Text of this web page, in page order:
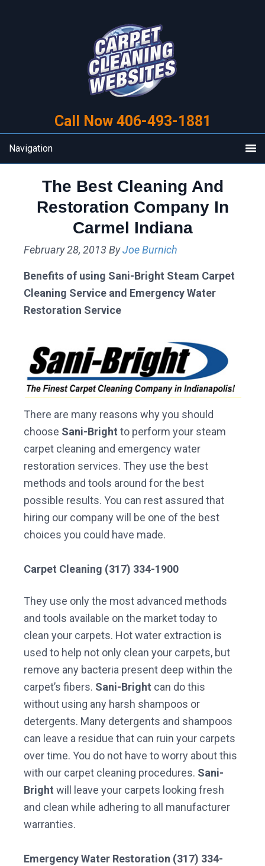
Call Now 406-493-1881
Navigation
The Best Cleaning And
Restoration Company In
Carmel Indiana
February 28, 2013 ByJoe Burnich
Benefits of using Sani-Bright Steam Carpet
Cleaning Service and Emergency Water
Restoration Service
There are many reasons why you should
choose Sani-Bright to perform your steam
carpet cleaning and emergency water
restoration services. They use the best
methods and tools around for the best
possible results. You can rest assured that
hiring our company will be one of the best
choices you could have made.
Carpet Cleaning (317) 334-1900
They use only the most advanced methods
and tools available on the market today to
clean your carpets. Hot water extraction is
used to help not only clean your carpets, but
remove any bacteria present deep within the
carpet’s fibers. Sani-Bright can do this
without using any harsh shampoos or
detergents. Many detergents and shampoos
can leave a residue that can ruin your carpets
over time. You do not have to worry about this
with our carpet cleaning procedures. Sani-
Bright will leave your carpets looking fresh
and clean while adhering to all manufacturer
warranties.
Emergency Water Restoration (317) 334-